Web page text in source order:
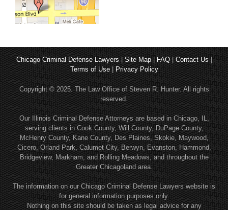
Chicago Criminal Defense Lawyers| Site Map| FAQ| Contact Us|
Terms of Use| Privacy Policy
Copyright © 2025. The Law Office of Steven R. Hunter. All rights
reserved.
Our Illinois Criminal Defense Attorneys are based in Chicago, IL,
serving clients in Cook County, Will County, DuPage County,
McHenry County, Kane County, Des Plaines, Skokie, Maywood,
Cicero, Orland Park, Calumet City, Berwyn, Evanston, Hammond,
Bridgeview, Markham, and Rolling Meadows, and throughout the
Greater Chicagoland area.
The information on our Chicago Criminal Defense Lawyers website is
for general information purposes only.
Nothing on this site should be taken as legal advice for any